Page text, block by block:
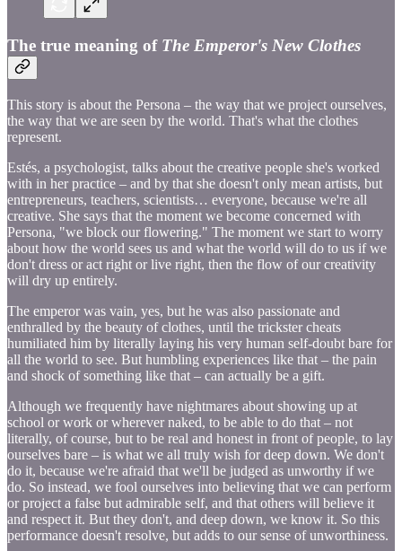
The true meaning of The Emperor's New Clothes
This story is about the Persona – the way that we project ourselves,
the way that we are seen by the world. That's what the clothes
represent.
Estés, a psychologist, talks about the creative people she's worked
with in her practice – and by that she doesn't only mean artists, but
entrepreneurs, teachers, scientists… everyone, because we're all
creative. She says that the moment we become concerned with
Persona, "we block our flowering." The moment we start to worry
about how the world sees us and what the world will do to us if we
don't dress or act right or live right, then the flow of our creativity
will dry up entirely.
The emperor was vain, yes, but he was also passionate and
enthralled by the beauty of clothes, until the trickster cheats
humiliated him by literally laying his very human self-doubt bare for
all the world to see. But humbling experiences like that – the pain
and shock of something like that – can actually be a gift.
Although we frequently have nightmares about showing up at
school or work or wherever naked, to be able to do that – not
literally, of course, but to be real and honest in front of people, to lay
ourselves bare – is what we all truly wish for deep down. We don't
do it, because we're afraid that we'll be judged as unworthy if we
do. So instead, we fool ourselves into believing that we can perform
or project a false but admirable self, and that others will believe it
and respect it. But they don't, and deep down, we know it. So this
performance doesn't resolve, but adds to our sense of unworthiness.